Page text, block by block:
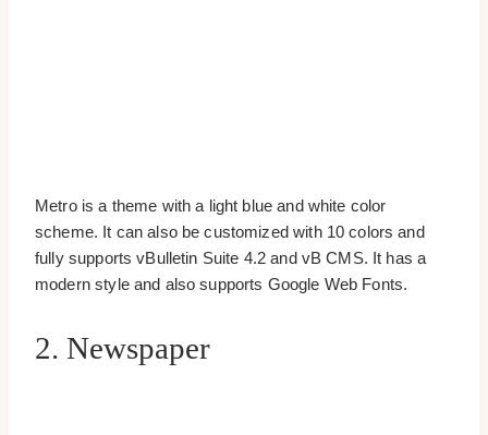
Metro is a theme with a light blue and white color
scheme. It can also be customized with 10 colors and
fully supports vBulletin Suite 4.2 and vB CMS. It has a
modern style and also supports Google Web Fonts.
2. Newspaper